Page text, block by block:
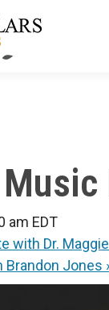
am EDT
with Dr.
Brandon Jones